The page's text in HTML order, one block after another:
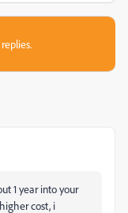
1 year into your
cost, i